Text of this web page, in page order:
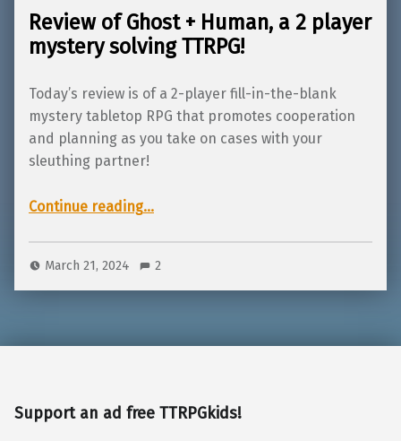
Review of Ghost + Human, a 2 player
mystery solving TTRPG!
Today’s review is of a 2-player fill-in-the-blank
mystery tabletop RPG that promotes cooperation
and planning as you take on cases with your
sleuthing partner!
Continue reading“Review of Ghost + Human, a 2 player mystery solving TTRPG!”
…
March 21, 2024 2
Support an ad free TTRPGkids!